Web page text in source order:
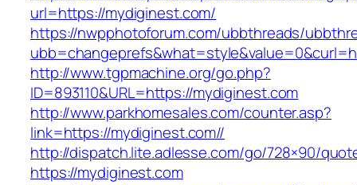
url=https://mydiginest.com/
https://nwpphotoforum.com/ubbthreads/
http://www.tgpmachine.org/go.php?
ID=893110&URL=https://mydiginest.com
http://www.parkhomesales.com/counter.asp?
link=https://mydiginest.com//
http://dispatch.lite.adlesse.com/go/728×90/
https://mydiginest.com